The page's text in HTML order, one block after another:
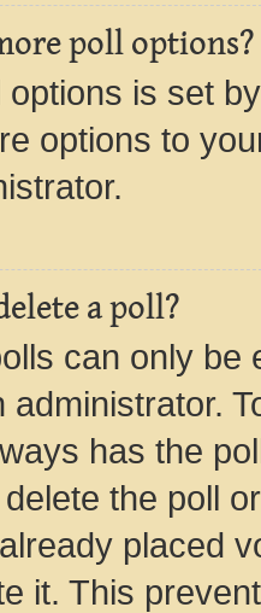
poll options?
is set
options to
a poll?
can only be
administrator.
has the
the poll
placed
it. This